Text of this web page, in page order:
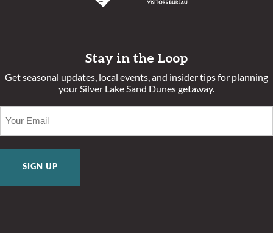
Stay in the Loop
Get seasonal updates, local events, and insider tips for planning
your Silver Lake Sand Dunes getaway.